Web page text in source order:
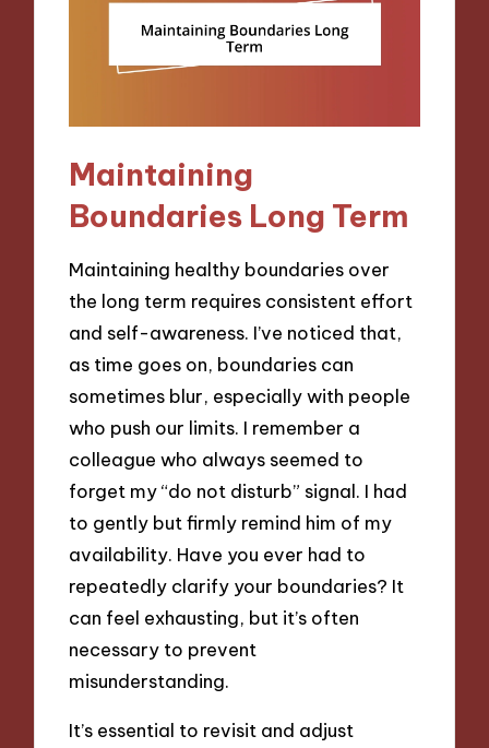
Maintaining
Boundaries Long Term
Maintaining healthy boundaries over
the long term requires consistent effort
and self-awareness. I’ve noticed that,
as time goes on, boundaries can
sometimes blur, especially with people
who push our limits. I remember a
colleague who always seemed to
forget my “do not disturb” signal. I had
to gently but firmly remind him of my
availability. Have you ever had to
repeatedly clarify your boundaries? It
can feel exhausting, but it’s often
necessary to prevent
misunderstanding.
It’s essential to revisit and adjust